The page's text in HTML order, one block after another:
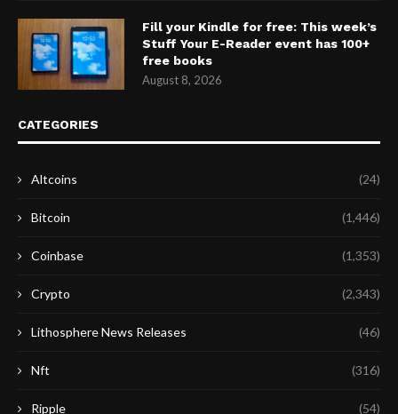
Fill your Kindle for free: This week’s
Stuff Your E-Reader event has 100+
free books
August 8, 2026
CATEGORIES
Altcoins (24)
Bitcoin (1,446)
Coinbase (1,353)
Crypto (2,343)
Lithosphere News Releases (46)
Nft (316)
Ripple (54)